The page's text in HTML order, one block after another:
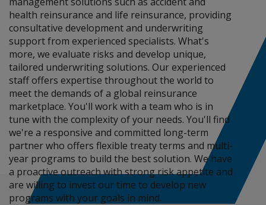
health reinsurance and life reinsurance, providing
consultative development and underwriting
support from experienced specialists. What's
more, we evaluate risks and develop unique,
tailored underwriting solutions. Our experienced
staff offers expertise throughout the world to
meet the demands of a global reinsurance
marketplace. You'll work with a team who is in
tune with the complexity of your needs. You'll find
we're a responsive and committed long-term
partner who offers flexible treaty terms and multi-
year programs to build the best solution. We have
a proactive outreach with strong risk appetite and
are willing to invest our time to develop new
programs with your goals in mind.